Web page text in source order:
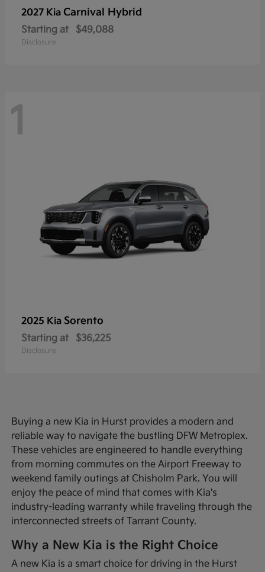
2027 Kia Carnival Hybrid
Starting at $49,088
Disclosure
1
2025 Kia Sorento
Starting at $36,225
Disclosure
Buying a new Kia in Hurst provides a modern and
reliable way to navigate the bustling DFW Metroplex.
These vehicles are engineered to handle everything
from morning commutes on the Airport Freeway to
weekend family outings at Chisholm Park. You will
enjoy the peace of mind that comes with Kia's
industry-leading warranty while traveling through the
interconnected streets of Tarrant County.
Why a New Kia is the Right Choice
A new Kia is a smart choice for driving in the Hurst